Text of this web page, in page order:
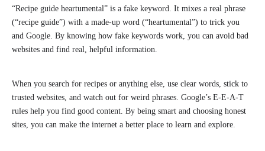
“Recipe guide heartumental” is a fake keyword. It mixes a real phrase
(“recipe guide”) with a made-up word (“heartumental”) to trick you
and Google. By knowing how fake keywords work, you can avoid bad
websites and find real, helpful information.
When you search for recipes or anything else, use clear words, stick to
trusted websites, and watch out for weird phrases. Google’s E-E-A-T
rules help you find good content. By being smart and choosing honest
sites, you can make the internet a better place to learn and explore.